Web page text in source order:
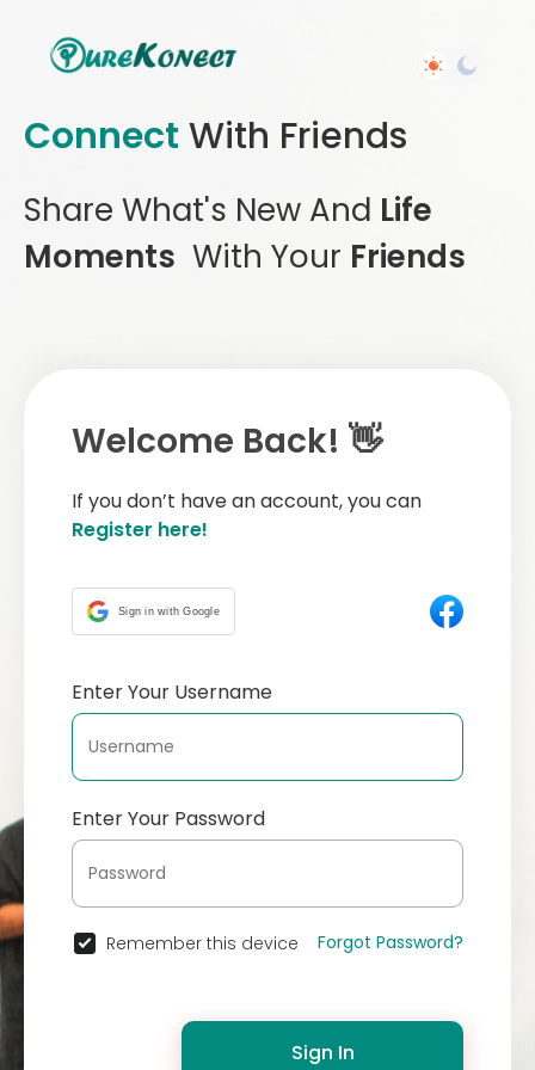
Connect With Friends
Share What's New And Life
Moments With Your Friends
Welcome Back! 👋
If you don’t have an account, you can
Register here!
Sign in with Google
Enter Your Username
Enter Your Password
Remember this device Forgot Password?
Sign In